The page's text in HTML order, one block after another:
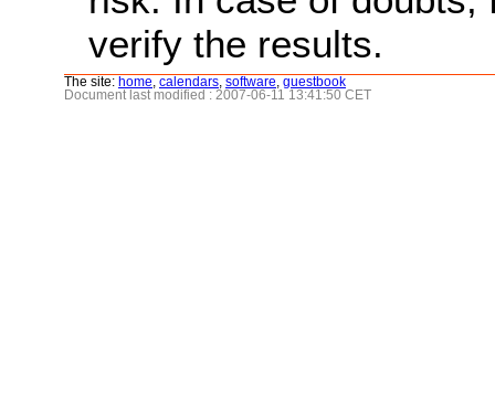
verify the results.
The site: home calendars software guestbook
Document last modified : 2007-06-11 13:41:50 CET